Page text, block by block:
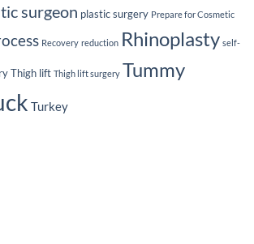
surgeon plastic surgery Prepare for Cosmetic
Recovery reduction Rhinoplasty self-
Thigh lift Thigh lift surgery Tummy
Turkey